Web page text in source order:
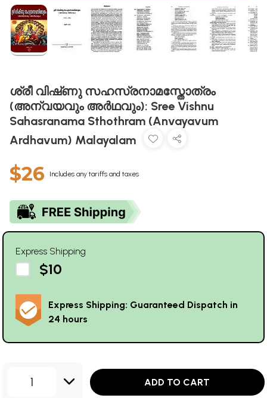
ശ്രീ വിഷ്‌ണു സഹസ്രനാമസ്തോത്രം
(അന്വയവും അർഥവും): Sree Vishnu
Sahasranama Sthothram (Anvayavum
Ardhavum) Malayalam
$26 Includes any tariffs and taxes
Express Shipping
$10
Express Shipping: Guaranteed Dispatch in
24 hours
1 ADD TO CART